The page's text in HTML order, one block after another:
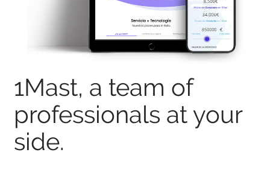
1Mast, a team of
professionals at your
side.